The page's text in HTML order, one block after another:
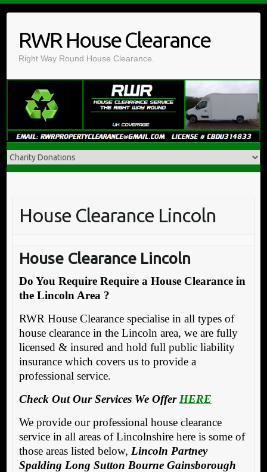
contentRWR House Clearance
Right Way Round House Clearance.
House Clearance Lincoln
House Clearance Lincoln
Do You Require Require a House Clearance in
the Lincoln Area ?
RWR House Clearance specialise in all types of
house clearance in the Lincoln area, we are fully
licensed & insured and hold full public liability
insurance which covers us to provide a
professional service.
Check Out Our Services We Offer HERE
We provide our professional house clearance
service in all areas of Lincolnshire here is some of
those areas listed below, Lincoln Partney
Spalding Long Sutton Bourne Gainsborough